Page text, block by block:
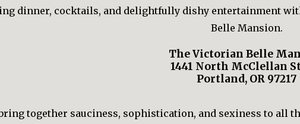
dinner, cocktails, and delightfully dishy entertainment
Belle Mansion.
The Victorian Belle
1441 North McClellan
Portland, OR 97217
together sauciness, sophistication, and sexiness to all